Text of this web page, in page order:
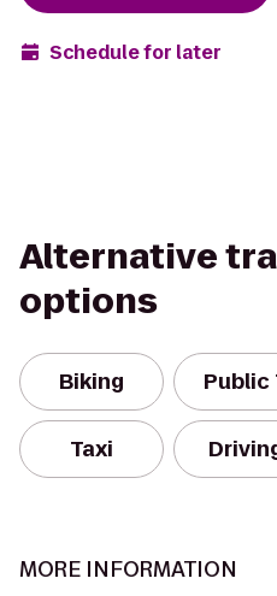
Schedule for later
Alternative
options
Biking Public
Taxi
MORE INFORMATION